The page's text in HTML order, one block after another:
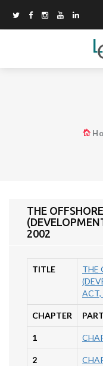
THE
2002
TITLE
THE
ACT,
CHAPTER
1
2